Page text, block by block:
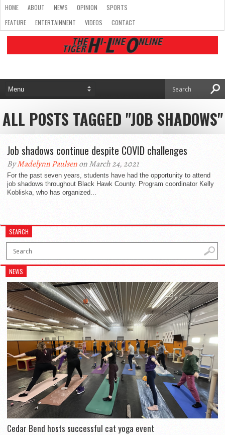
HOME ABOUT NEWS OPINION
SPORTS
FEATURE
ENTERTAINMENT VIDEOS CONTACT
ALL POSTS TAGGED "JOB SHADOWS"
Job shadows continue despite COVID challenges
ByMadelynn Paulsenon March 24, 2021
For the past seven years, students have had the opportunity to attend
job shadows throughout Black Hawk County. Program coordinator Kelly
Kobliska, who has organized...
SEARCH
NEWS
Cedar Bend hosts successful cat yoga event